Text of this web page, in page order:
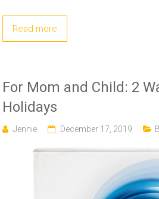
Read more
For Mom and Child: 2
Holidays
Jennie December 17, 2019